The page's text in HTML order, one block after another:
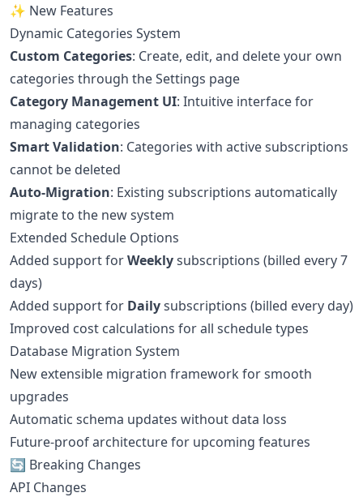
✨ New Features
Dynamic Categories System
Custom Categories: Create, edit, and delete your own
categories through the Settings page
Category Management UI: Intuitive interface for
managing categories
Smart Validation: Categories with active subscriptions
cannot be deleted
Auto-Migration: Existing subscriptions automatically
migrate to the new system
Extended Schedule Options
Added support forWeeklysubscriptions (billed every 7
days)
Added support for Dailysubscriptions (billed every day)
Improved cost calculations for all schedule types
Database Migration System
New extensible migration framework for smooth
upgrades
Automatic schema updates without data loss
Future-proof architecture for upcoming features
🔄 Breaking Changes
API Changes